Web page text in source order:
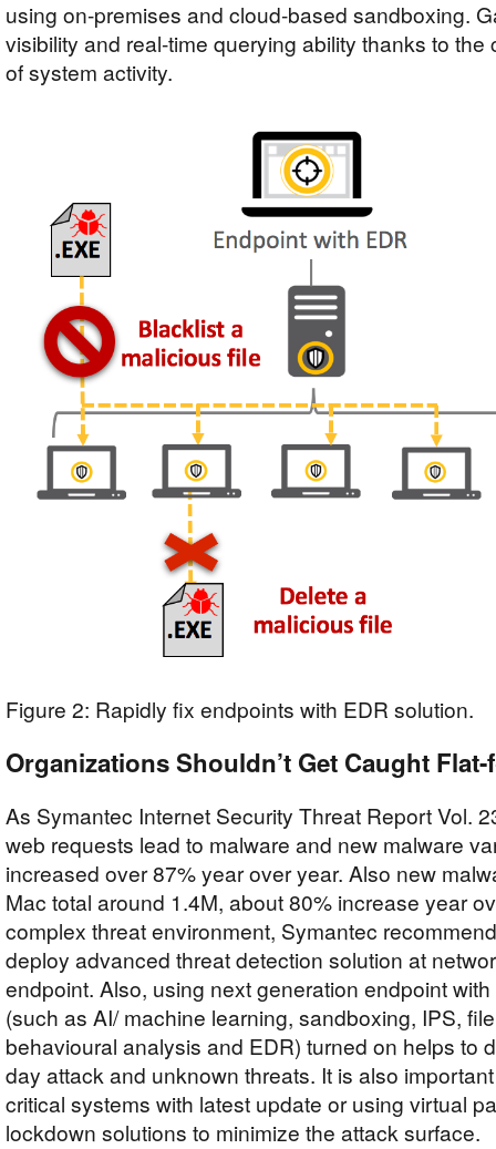
using on-premises and cloud-based sandboxing.
visibility and real-time querying ability thanks to
of system activity.
Figure 2: Rapidly fix endpoints with EDR solution.
Organizations Shouldn’t Get Caught
As Symantec Internet Security Threat Report Vol.
web requests lead to malware and new malware
increased over 87% year over year. Also new
Mac total around 1.4M, about 80% increase year
complex threat environment, Symantec
deploy advanced threat detection solution at
endpoint. Also, using next generation endpoint
(such as AI/ machine learning, sandboxing, IPS,
behavioural analysis and EDR) turned on helps to
day attack and unknown threats. It is also
critical systems with latest update or using virtual
lockdown solutions to minimize the attack surface.